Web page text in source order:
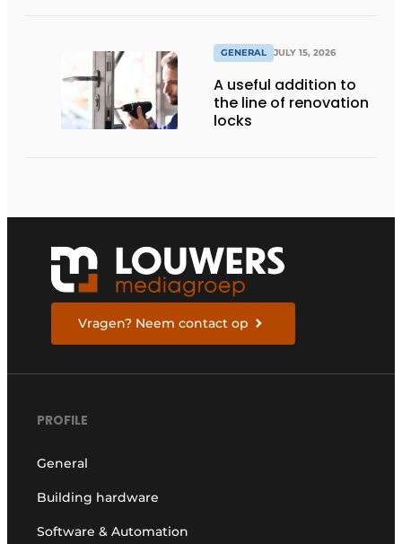
GENERAL JULY 15, 2026
A useful addition to
the line of renovation
locks
Vragen? Neem contact op
PROFILE
General
Building hardware
Software & Automation